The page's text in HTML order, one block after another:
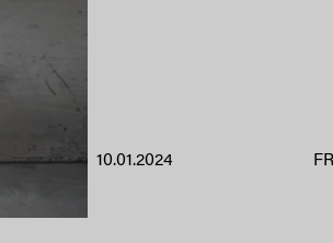
10.01.2024